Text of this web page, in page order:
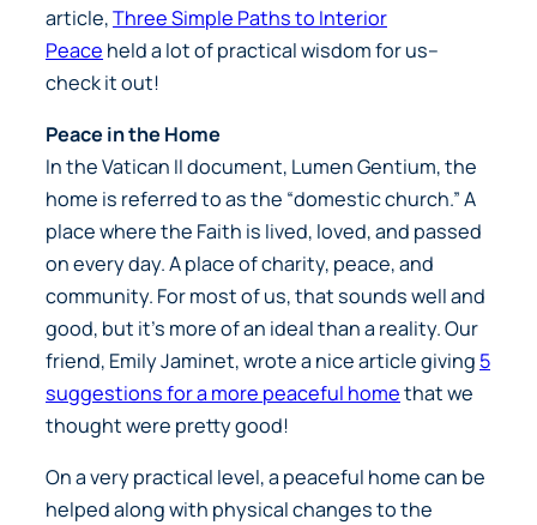
article,Three Simple Paths to Interior
Peace held a lot of practical wisdom for us–
check it out!
Peace in the Home
In the Vatican II document, Lumen Gentium, the
home is referred to as the “domestic church.” A
place where the Faith is lived, loved, and passed
on every day. A place of charity, peace, and
community. For most of us, that sounds well and
good, but it’s more of an ideal than a reality. Our
friend, Emily Jaminet, wrote a nice article giving 5
suggestions for a more peaceful homethat we
thought were pretty good!
On a very practical level, a peaceful home can be
helped along with physical changes to the